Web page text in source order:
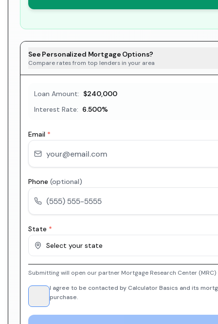
See Personalized Mortgage Options?
Compare rates from top lenders in your area
Loan Amount: $240,000
Interest Rate: 6.500%
Email *
Phone (optional)
State *
Select your state
Submitting will open our partner Mortgage Research Center
I agree to be contacted by Calculator Basics and its
purchase.